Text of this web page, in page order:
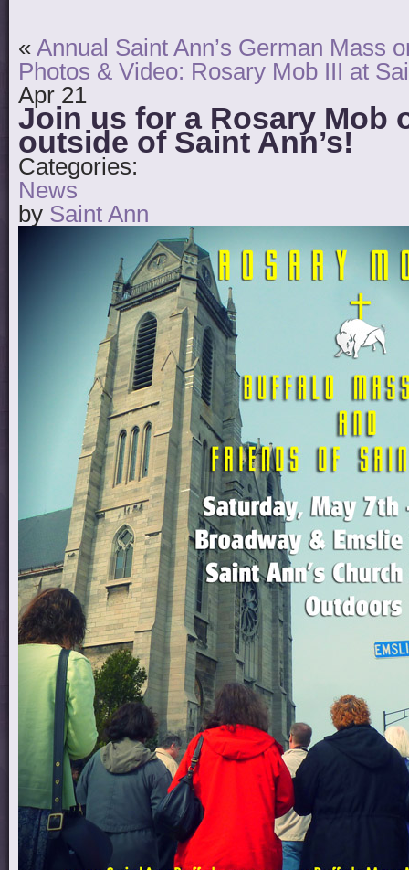
« Annual Saint Ann’s German Mass
Photos & Video: Rosary Mob III at
Apr 21
Join us for a Rosary Mob
outside of Saint Ann’s!
Categories:
News
by Saint Ann